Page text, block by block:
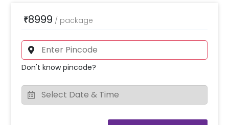
₹8999 / package
Don't know pincode?